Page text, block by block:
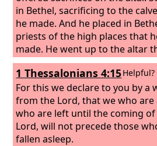
in Bethel, sacrificing to the
he made. And he placed in
priests of the high places that
made. He went up to the altar
had made in Bethel on the
in the eighth month, in the
he had devised from his own
And he instituted a feast for the
of Israel and went up to the
make offerings.
1 Thessalonians 4:15Helpful?
For this we declare to you by a
from the Lord, that we who are
who are left until the coming
Lord, will not precede those
fallen asleep.